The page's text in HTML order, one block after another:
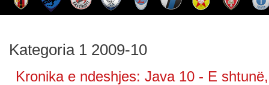
Kategoria 1 2009-10
Kronika e ndeshjes: Java 10 - E